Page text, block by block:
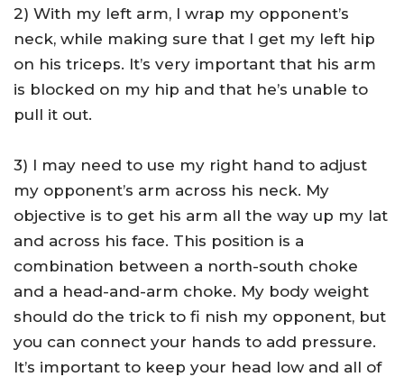
2) With my left arm, I wrap my opponent’s
neck, while making sure that I get my left hip
on his triceps. It’s very important that his arm
is blocked on my hip and that he’s unable to
pull it out.
3) I may need to use my right hand to adjust
my opponent’s arm across his neck. My
objective is to get his arm all the way up my lat
and across his face. This position is a
combination between a north-south choke
and a head-and-arm choke. My body weight
should do the trick to fi nish my opponent, but
you can connect your hands to add pressure.
It’s important to keep your head low and all of